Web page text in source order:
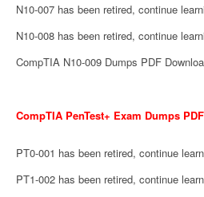
N10-007 has been retired, continue
N10-008 has been retired, continue
CompTIA N10-009 Dumps PDF
CompTIA PenTest+ Exam Dumps
PT0-001 has been retired, continue
PT1-002 has been retired, continue